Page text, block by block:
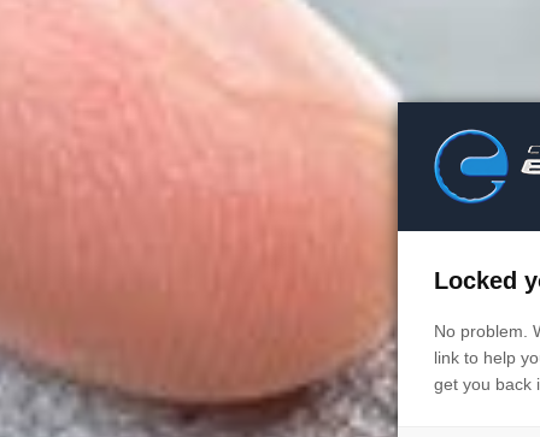
Locked
No problem.
link to help
get you back